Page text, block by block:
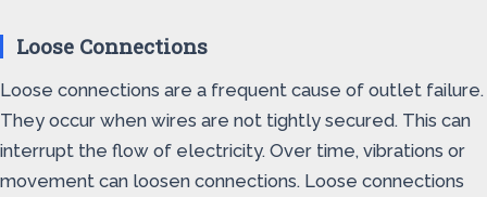
Loose Connections
Loose connections are a frequent cause of outlet failure.
They occur when wires are not tightly secured. This can
interrupt the flow of electricity. Over time, vibrations or
movement can loosen connections. Loose connections